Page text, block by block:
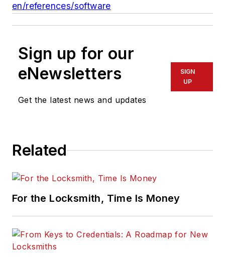
en/references/software
Sign up for our
eNewsletters
Get the latest news and updates
SIGN
UP
Related
For the Locksmith, Time Is Money